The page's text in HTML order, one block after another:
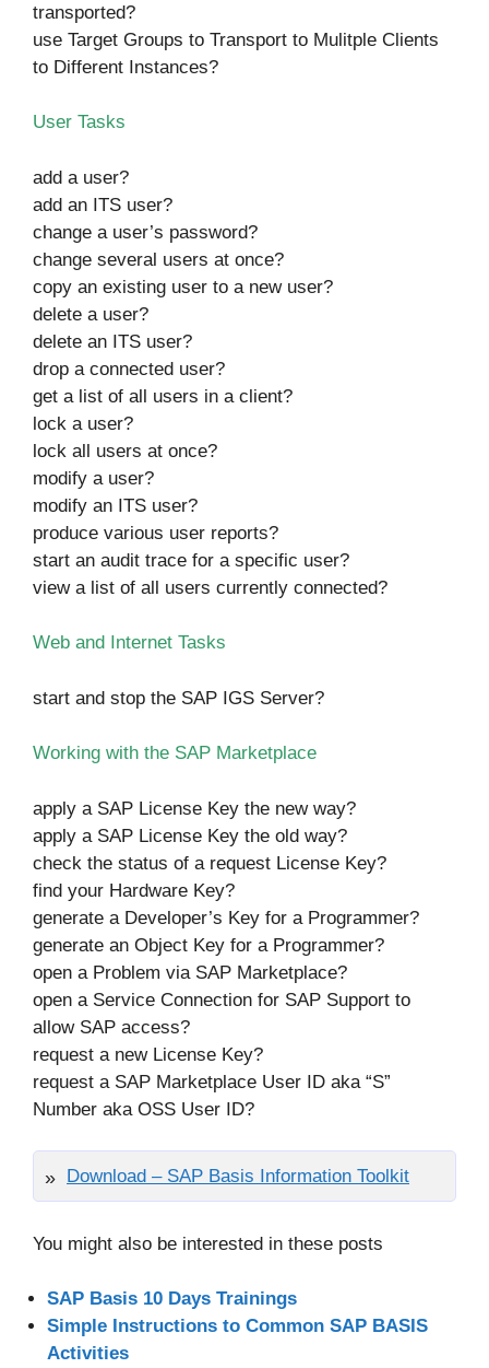
transported?
use Target Groups to Transport to Mulitple Clients
to Different Instances?
User Tasks
add a user?
add an ITS user?
change a user’s password?
change several users at once?
copy an existing user to a new user?
delete a user?
delete an ITS user?
drop a connected user?
get a list of all users in a client?
lock a user?
lock all users at once?
modify a user?
modify an ITS user?
produce various user reports?
start an audit trace for a specific user?
view a list of all users currently connected?
Web and Internet Tasks
start and stop the SAP IGS Server?
Working with the SAP Marketplace
apply a SAP License Key the new way?
apply a SAP License Key the old way?
check the status of a request License Key?
find your Hardware Key?
generate a Developer’s Key for a Programmer?
generate an Object Key for a Programmer?
open a Problem via SAP Marketplace?
open a Service Connection for SAP Support to
allow SAP access?
request a new License Key?
request a SAP Marketplace User ID aka “S”
Number aka OSS User ID?
Download – SAP Basis Information Toolkit
You might also be interested in these posts
SAP Basis 10 Days Trainings
Simple Instructions to Common SAP BASIS
Activities